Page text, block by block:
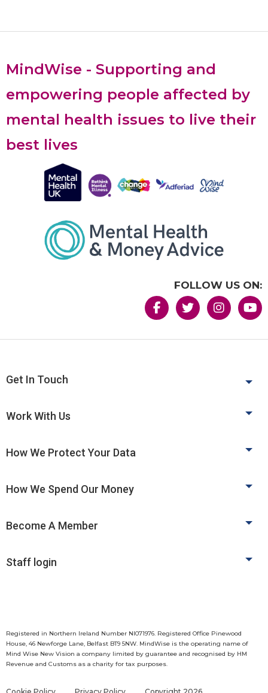
MindWise - Supporting and
empowering people affected by
mental health issues to live their
best lives
FOLLOW US ON:
Get In Touch
Work With Us
How We Protect Your Data
How We Spend Our Money
Become A Member
Staff login
Registered in Northern Ireland Number NI071976. Registered Office Pinewood
House, 46 Newforge Lane, Belfast BT9 5NW. MindWise is the operating name of
Mind Wise New Vision a company limited by guarantee and recognised by HM
Revenue and Customs as a charity for tax purposes.